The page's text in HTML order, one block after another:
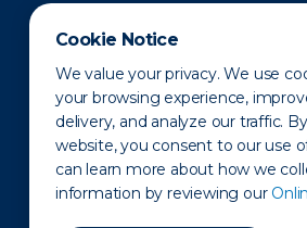
Cookie Notice
We value your privacy. We use
your browsing experience,
delivery, and analyze our traffic.
website, you consent to our use
can learn more about how we
information by reviewing our
Newsroom
Privacy Policy Disclaimer States of